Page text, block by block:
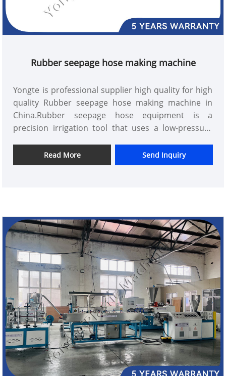
Rubber seepage hose making machine
Yongte is professional supplier high quality for high
quality Rubber seepage hose making machine in
China.Rubber seepage hose equipment is a
precision irrigation tool that uses a low-pressure
field. It is the most effective water saving and
seepage method in arid and water-scarce areas,
with seepage, and the fertilizer efficiency can be
increased by more than 2 times with fertilization. It
can be used for irrigation of fruit trees, vegetables,
cash crops and greenhouses, and can also be used
for irrigation of field crops in arid and scarce areas.
Read More Send Inquiry